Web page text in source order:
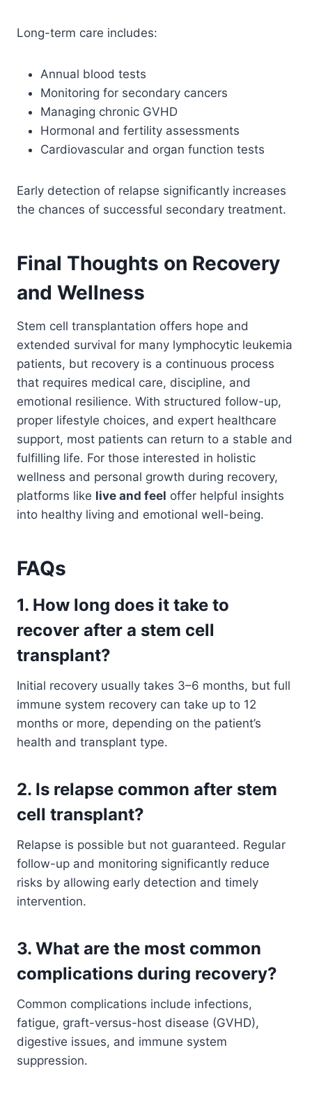
Long-term care includes:
Annual blood tests
Monitoring for secondary cancers
Managing chronic GVHD
Hormonal and fertility assessments
Cardiovascular and organ function tests
Early detection of relapse significantly increases
the chances of successful secondary treatment.
Final Thoughts on Recovery
and Wellness
Stem cell transplantation offers hope and
extended survival for many lymphocytic leukemia
patients, but recovery is a continuous process
that requires medical care, discipline, and
emotional resilience. With structured follow-up,
proper lifestyle choices, and expert healthcare
support, most patients can return to a stable and
fulfilling life. For those interested in holistic
wellness and personal growth during recovery,
platforms like live and feel offer helpful insights
into healthy living and emotional well-being.
FAQs
1. How long does it take to
recover after a stem cell
transplant?
Initial recovery usually takes 3–6 months, but full
immune system recovery can take up to 12
months or more, depending on the patient’s
health and transplant type.
2. Is relapse common after stem
cell transplant?
Relapse is possible but not guaranteed. Regular
follow-up and monitoring significantly reduce
risks by allowing early detection and timely
intervention.
3. What are the most common
complications during recovery?
Common complications include infections,
fatigue, graft-versus-host disease (GVHD),
digestive issues, and immune system
suppression.